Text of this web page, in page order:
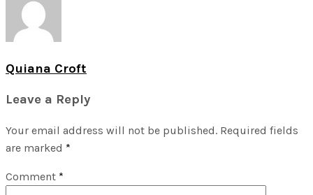
Quiana Croft
Leave a Reply
Your email address will not be published. Required fields
are marked *
Comment *